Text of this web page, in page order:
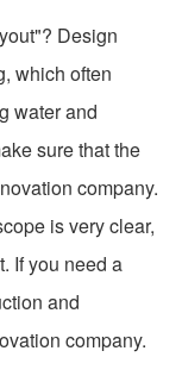
Design
which often
water and
sure that the
company.
is very clear,
If you need a
and
company.